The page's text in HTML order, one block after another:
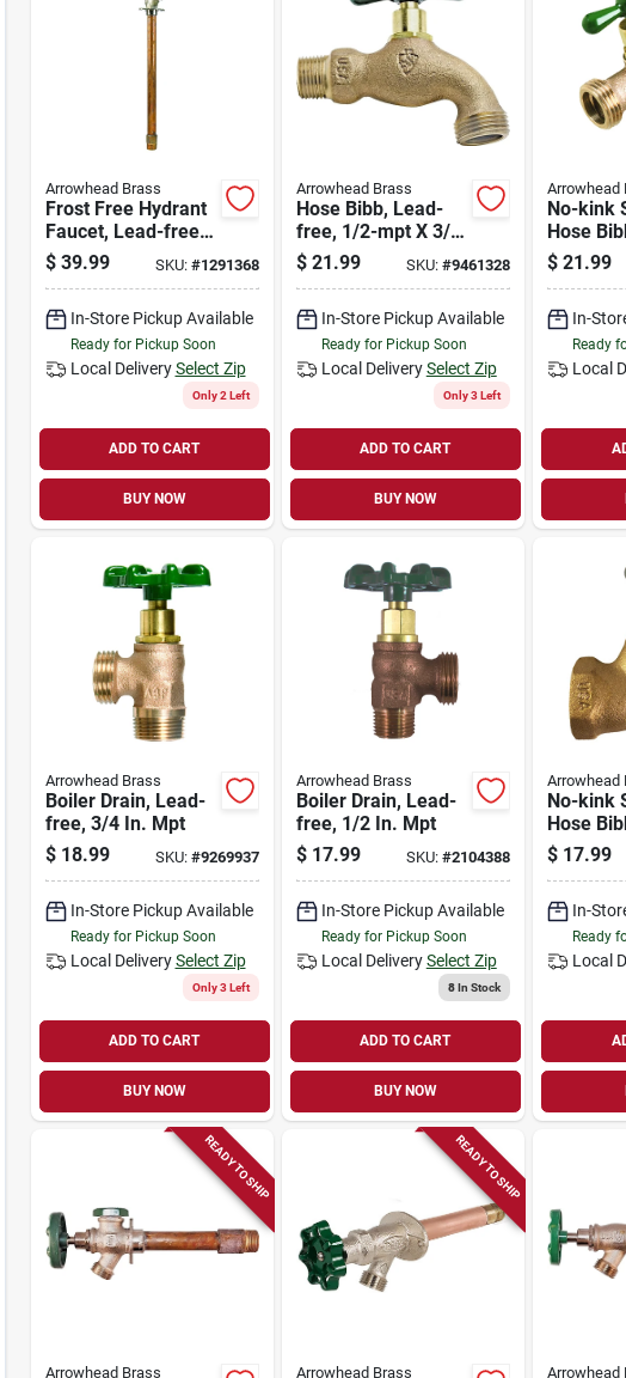
Arrowhead Brass
Frost Free Hydrant
Faucet, Lead-free,
1/2 Female Pipe Or
3/4 Mip X 12 In.
$ 39.99 SKU: #1291368
In-Store Pickup Available
Ready for Pickup Soon
Local Delivery Select Zip
Only 2 Left
ADD TO CART
BUY NOW
Arrowhead Brass
Hose Bibb, Lead-
free, 1/2-mpt X 3/4
In. Hose Thread
$ 21.99 SKU: #9461328
In-Store Pickup Available
Ready for Pickup Soon
Local Delivery Select Zip
Only 3 Left
ADD TO CART
BUY NOW
Arrowhead
No-kink
Hose
free, 3/4
In. Hose
$ 21.99
In-
Ready
Local
Arrowhead Brass
Boiler Drain, Lead-
free, 3/4 In. Mpt
$ 18.99 SKU: #9269937
In-Store Pickup Available
Ready for Pickup Soon
Local Delivery Select Zip
Only 3 Left
ADD TO CART
BUY NOW
Arrowhead Brass
Boiler Drain, Lead-
free, 1/2 In. Mpt
$ 17.99 SKU: #2104388
In-Store Pickup Available
Ready for Pickup Soon
Local Delivery Select Zip
8In Stock
ADD TO CART
BUY NOW
Arrowhead
No-kink
Hose
free, 1/2
$ 17.99
In-
Ready
Local
READY TO SHIP
Arrowhead Brass
READY TO SHIP
Arrowhead Brass Arrowhead